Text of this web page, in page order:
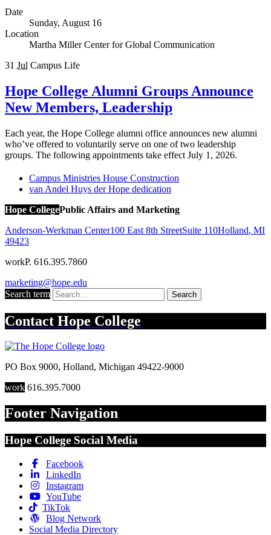
Date
Sunday, August 16
Location
Martha Miller Center for Global Communication
31 Jul Campus Life
Hope College Alumni Groups Announce
New Members, Leadership
Each year, the Hope College alumni office announces new alumni
who’ve offered to voluntarily serve on one of two leadership
groups. The following appointments take effect July 1, 2026.
Campus Ministries House Construction
van Andel Huys der Hope dedication
Hope CollegePublic Affairs and Marketing
Anderson-Werkman Center100 East 8th StreetSuite 110Holland, MI
49423
workP. 616.395.7860
marketing@hope.edu
Search term
Search
Contact Hope College
PO Box 9000, Holland, Michigan 49422-9000
work 616.395.7000
Footer Navigation
Hope College Social Media
Facebook
LinkedIn
Instagram
YouTube
TikTok
Blog Network
Social Media Directory